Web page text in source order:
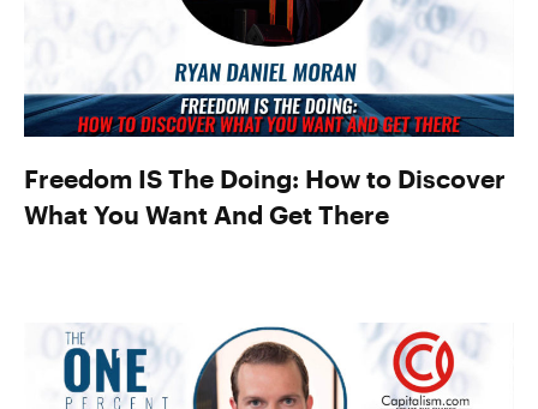
Freedom IS The Doing: How to Discover
What You Want And Get There